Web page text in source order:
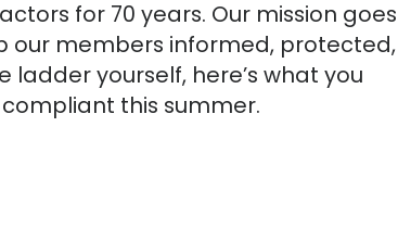
for 70 years. Our mission goes
our members informed, protected,
yourself, here’s what you
this summer.